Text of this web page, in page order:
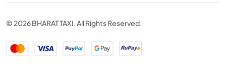
© 2026 BHARAT TAXI. All Rights Reserved.